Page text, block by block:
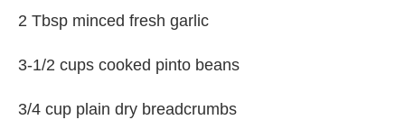
2 Tbsp minced fresh garlic
3-1/2 cups cooked pinto beans
3/4 cup plain dry breadcrumbs